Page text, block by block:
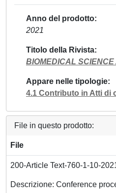
Anno del prodotto
2021
Titolo della Rivista
BIOMEDICAL
Appare nelle tipologie
4.1 Contributo in Atti di
File in questo prodotto:
File
200-Article Text-760-1-10-
Descrizione: Conference